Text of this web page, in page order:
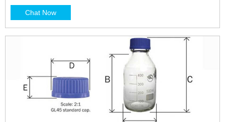
(ml)
Chat Now